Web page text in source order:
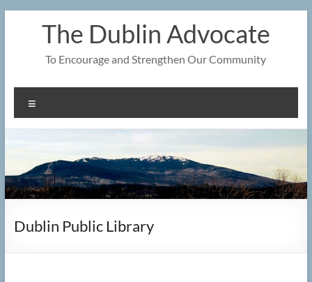
The Dublin Advocate
To Encourage and Strengthen Our Community
Dublin Public Library